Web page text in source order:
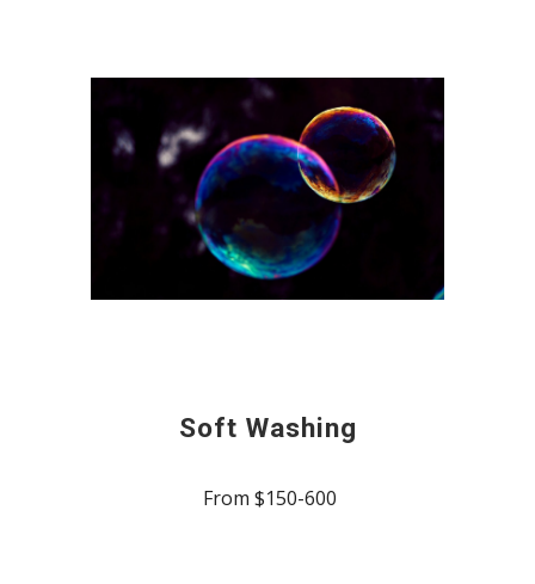
Soft Washing
From $150-600